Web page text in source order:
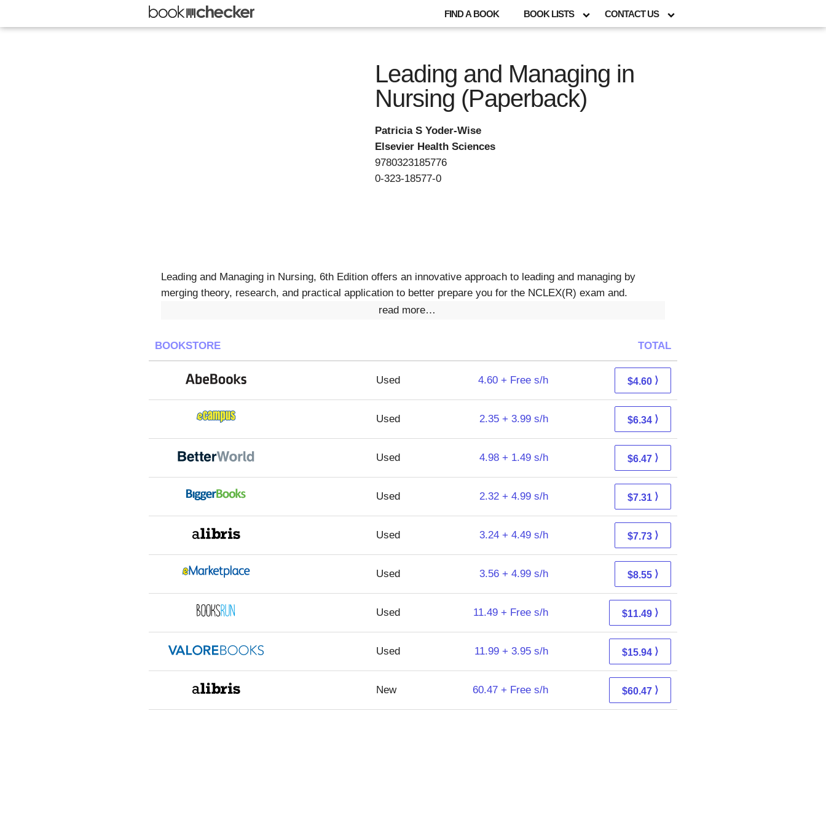
FIND A BOOK BOOK LISTS CONTACT US
Leading and Managing in
Nursing (Paperback)
Patricia S Yoder-Wise
Elsevier Health Sciences
9780323185776
0-323-18577-0
Leading and Managing in Nursing, 6th Edition offers an innovative approach to leading and managing by
merging theory, research, and practical application to better prepare you for the NCLEX(R) exam and.
read more…
BOOKSTORE TOTAL
Used 4.60 + Free s/h $4.60 ⟩
Used 2.35 + 3.99 s/h $6.34 ⟩
Used 4.98 + 1.49 s/h $6.47 ⟩
Used 2.32 + 4.99 s/h $7.31 ⟩
Used 3.24 + 4.49 s/h $7.73 ⟩
Used 3.56 + 4.99 s/h $8.55 ⟩
Used 11.49 + Free s/h $11.49 ⟩
Used 11.99 + 3.95 s/h $15.94 ⟩
New 60.47 + Free s/h $60.47 ⟩